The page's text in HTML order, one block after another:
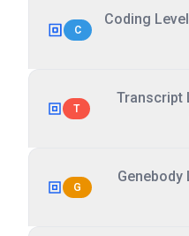
C
Coding
T
Transcript
G
Genebody